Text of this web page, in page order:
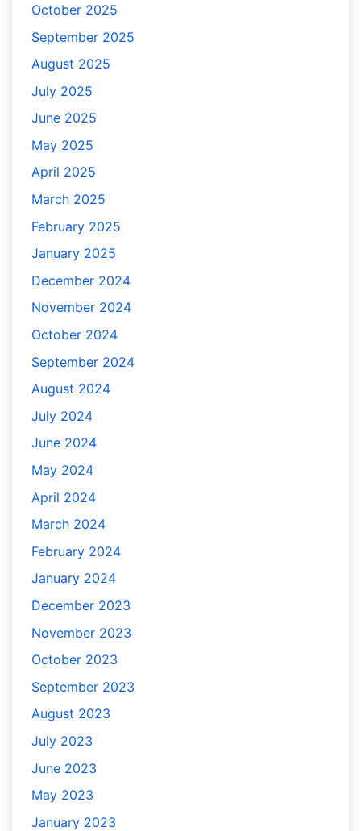
October 2025
September 2025
August 2025
July 2025
June 2025
May 2025
April 2025
March 2025
February 2025
January 2025
December 2024
November 2024
October 2024
September 2024
August 2024
July 2024
June 2024
May 2024
April 2024
March 2024
February 2024
January 2024
December 2023
November 2023
October 2023
September 2023
August 2023
July 2023
June 2023
May 2023
January 2023